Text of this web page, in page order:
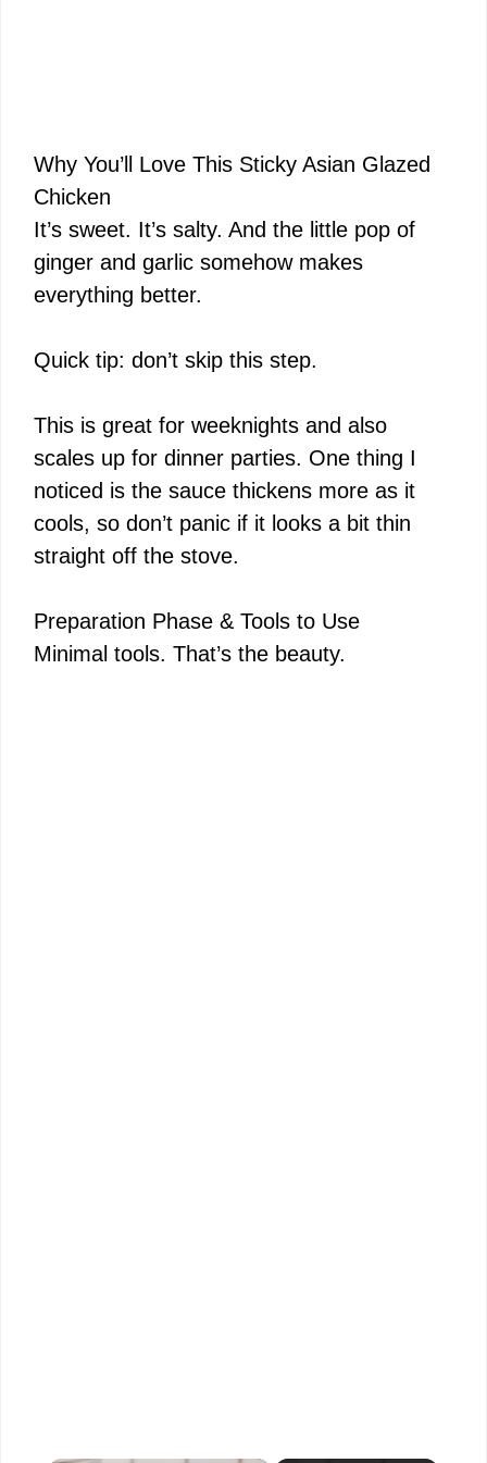
Why You’ll Love This Sticky Asian Glazed
Chicken
It’s sweet. It’s salty. And the little pop of
ginger and garlic somehow makes
everything better.
Quick tip: don’t skip this step.
This is great for weeknights and also
scales up for dinner parties. One thing I
noticed is the sauce thickens more as it
cools, so don’t panic if it looks a bit thin
straight off the stove.
Preparation Phase & Tools to Use
Minimal tools. That’s the beauty.